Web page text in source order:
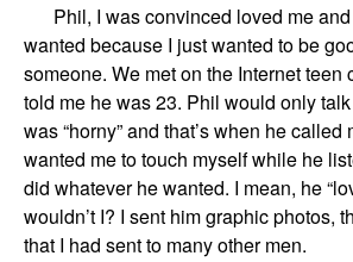
Phil, I was convinced loved me
wanted because I just wanted to be
someone. We met on the Internetteen
told me hewas 23. Phil would only
was “horny” and that’s when he called
wanted me to touch myself while he
did whatever he wanted. I mean, he
wouldn’t I? I sent him graphic photos,
that I had sent to many other men.